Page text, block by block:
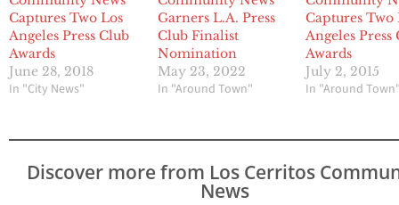
Captures Two Los
Angeles Press Club
Awards
June 28, 2018
In "City News"
Garners L.A. Press
Club Finalist
Nomination
May 23, 2022
In "Around Town"
Captures Two
Angeles Press
Awards
July 2, 2015
In "Around
Discover more from Los Cerritos
News